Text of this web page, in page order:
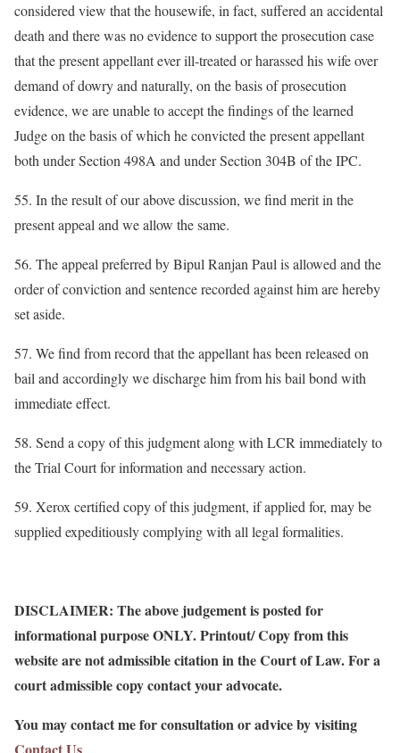
considered view that the housewife, in fact, suffered an accidental
death and there was no evidence to support the prosecution case
that the present appellant ever ill-treated or harassed his wife over
demand of dowry and naturally, on the basis of prosecution
evidence, we are unable to accept the findings of the learned
Judge on the basis of which he convicted the present appellant
both under Section 498A and under Section 304B of the IPC.
55. In the result of our above discussion, we find merit in the
present appeal and we allow the same.
56. The appeal preferred by Bipul Ranjan Paul is allowed and the
order of conviction and sentence recorded against him are hereby
set aside.
57. We find from record that the appellant has been released on
bail and accordingly we discharge him from his bail bond with
immediate effect.
58. Send a copy of this judgment along with LCR immediately to
the Trial Court for information and necessary action.
59. Xerox certified copy of this judgment, if applied for, may be
supplied expeditiously complying with all legal formalities.
DISCLAIMER: The above judgement is posted for
informational purpose ONLY. Printout/ Copy from this
website are not admissible citation in the Court of Law. For a
court admissible copy contact your advocate.
You may contact me for consultation or advice by visiting